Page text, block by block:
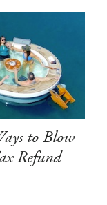
to Blow
Refund